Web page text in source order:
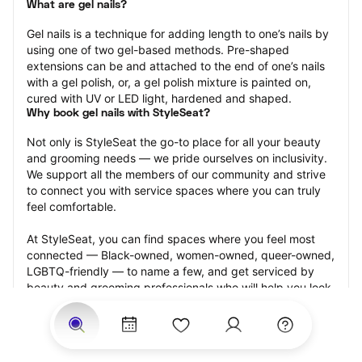
What are gel nails?
Gel nails is a technique for adding length to one’s nails by
using one of two gel-based methods. Pre-shaped
extensions can be and attached to the end of one’s nails
with a gel polish, or, a gel polish mixture is painted on,
cured with UV or LED light, hardened and shaped.
Why book gel nails with StyleSeat?
Not only is StyleSeat the go-to place for all your beauty
and grooming needs — we pride ourselves on inclusivity.
We support all the members of our community and strive
to connect you with service spaces where you can truly
feel comfortable.
At StyleSeat, you can find spaces where you feel most
connected — Black-owned, women-owned, queer-owned,
LGBTQ-friendly — to name a few, and get serviced by
beauty and grooming professionals who will help you look
your best and feel more confident by the end of your
appointment.